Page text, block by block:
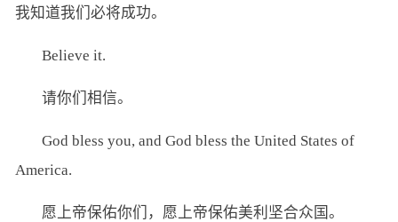
我知道我们必将成功。
Believe it.
请你们相信。
God bless you, and God bless the United States of
America.
愿上帝保佑你们，愿上帝保佑美利坚合众国。